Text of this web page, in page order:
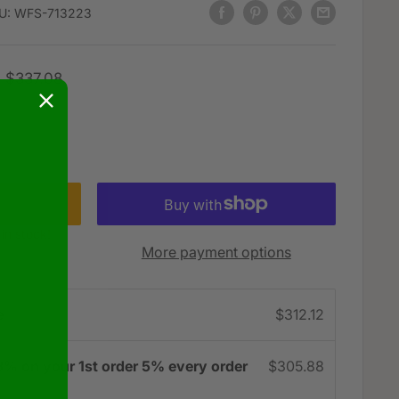
WFS-713223
Regular
price
$337.08
stock!
More payment options
$312.12
on your 1st order 5% every order
$305.88